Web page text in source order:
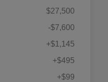
$27,500
-$7,600
+$1,145
+$495
+$99